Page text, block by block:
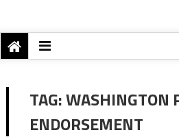
TAG:WASHINGTON
ENDORSEMENT